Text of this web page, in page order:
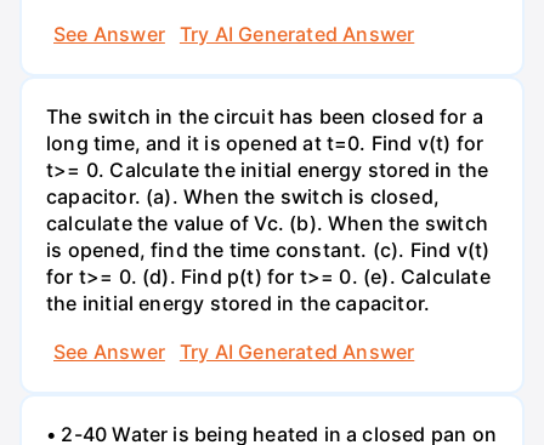
See Answer
Try AI Generated Answer
The switch in the circuit has been closed for a
long time, and it is opened at t=0. Find v(t) for
t>= 0. Calculate the initial energy stored in the
capacitor. (a). When the switch is closed,
calculate the value of Vc. (b). When the switch
is opened, find the time constant. (c). Find v(t)
for t>= 0. (d). Find p(t) for t>= 0. (e). Calculate
the initial energy stored in the capacitor.
See Answer
Try AI Generated Answer
• 2-40 Water is being heated in a closed pan on